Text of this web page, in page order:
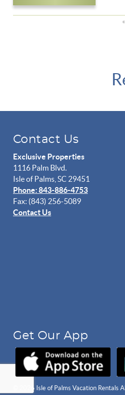
Contact Us
Exclusive Properties
1116 Palm Blvd.
Isle of Palms, SC 29451
Phone: 843-886-4753
Fax: (843) 256-5089
Contact Us
Get Our App
© 2026 Isle of Palms Vacation Rentals